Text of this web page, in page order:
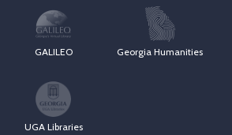
GALILEO Georgia Humanities
UGA Libraries